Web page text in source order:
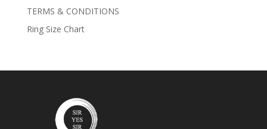
TERMS & CONDITIONS
Ring Size Chart